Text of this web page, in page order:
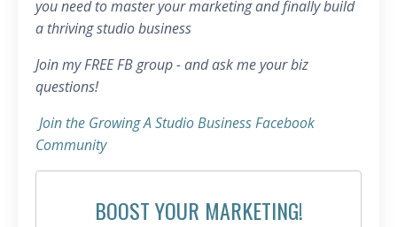
you need to master your marketing and finally build
a thriving studio business
Join my FREE FB group - and ask me your biz
questions!
Join the Growing A Studio Business Facebook
Community
BOOST YOUR MARKETING!